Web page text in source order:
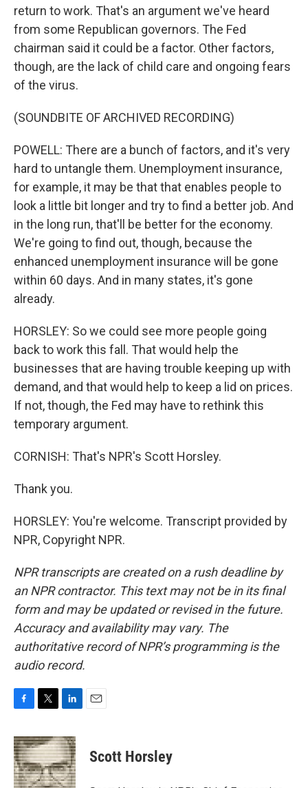
return to work. That's an argument we've heard
from some Republican governors. The Fed
chairman said it could be a factor. Other factors,
though, are the lack of child care and ongoing fears
of the virus.
(SOUNDBITE OF ARCHIVED RECORDING)
POWELL: There are a bunch of factors, and it's very
hard to untangle them. Unemployment insurance,
for example, it may be that that enables people to
look a little bit longer and try to find a better job. And
in the long run, that'll be better for the economy.
We're going to find out, though, because the
enhanced unemployment insurance will be gone
within 60 days. And in many states, it's gone
already.
HORSLEY: So we could see more people going
back to work this fall. That would help the
businesses that are having trouble keeping up with
demand, and that would help to keep a lid on prices.
If not, though, the Fed may have to rethink this
temporary argument.
CORNISH: That's NPR's Scott Horsley.
Thank you.
HORSLEY: You're welcome. Transcript provided by
NPR, Copyright NPR.
NPR transcripts are created on a rush deadline by
an NPR contractor. This text may not be in its final
form and may be updated or revised in the future.
Accuracy and availability may vary. The
authoritative record of NPR’s programming is the
audio record.
c
e
b
o
i
t
t
e
n
k
e
d
Scott Horsley